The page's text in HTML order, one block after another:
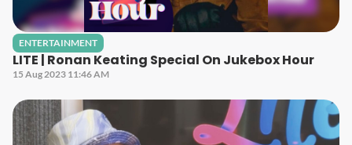
ENTERTAINMENT
LITE | Ronan Keating Special On Jukebox Hour
15 Aug 2023 11:46 AM